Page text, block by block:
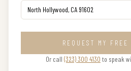
REQUEST MY FREE
Or call (323) 300 4130 to speak